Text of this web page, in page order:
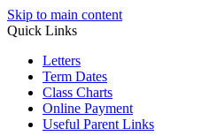
Skip to main content
Quick Links
Letters
Term Dates
Class Charts
Online Payment
Useful Parent Links